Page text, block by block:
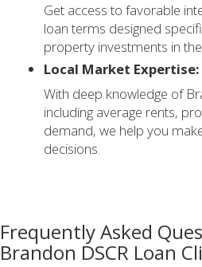
Get access to favorable
loan terms designed
property investments in
Local Market Expertise:
With deep knowledge of
including average rents,
demand, we help you
decisions.
Frequently Asked
Brandon DSCR Loan